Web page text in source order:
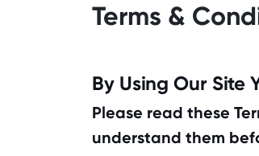
Terms &
By Using Our Site
Please read these
understand them